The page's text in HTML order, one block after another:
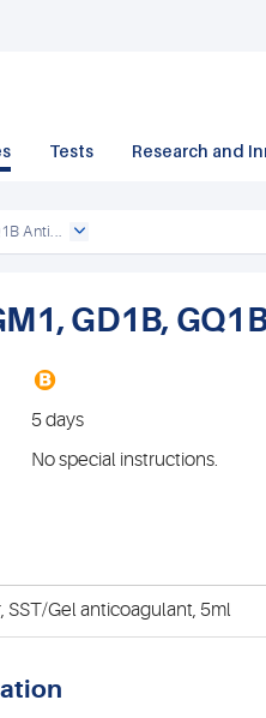
Tests Research and
Anti...
GD1B,
B
5 days
No special instructions.
SST/Gel anticoagulant, 5ml